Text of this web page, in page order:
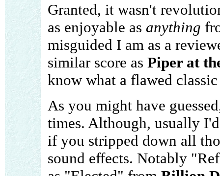
Granted, it wasn't
as enjoyable as anything
misguided I am as a
similar score as Piper at
know what a flawed
As you might have
times. Although, usually
if you stripped down all
sound effects. Notably